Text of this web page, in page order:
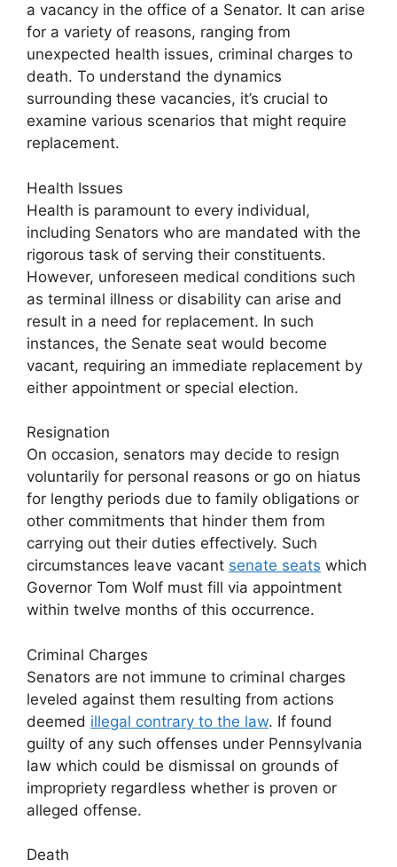
a vacancy in the office of a Senator. It can arise
for a variety of reasons, ranging from
unexpected health issues, criminal charges to
death. To understand the dynamics
surrounding these vacancies, it’s crucial to
examine various scenarios that might require
replacement.
Health Issues
Health is paramount to every individual,
including Senators who are mandated with the
rigorous task of serving their constituents.
However, unforeseen medical conditions such
as terminal illness or disability can arise and
result in a need for replacement. In such
instances, the Senate seat would become
vacant, requiring an immediate replacement by
either appointment or special election.
Resignation
On occasion, senators may decide to resign
voluntarily for personal reasons or go on hiatus
for lengthy periods due to family obligations or
other commitments that hinder them from
carrying out their duties effectively. Such
circumstances leave vacant senate seats which
Governor Tom Wolf must fill via appointment
within twelve months of this occurrence.
Criminal Charges
Senators are not immune to criminal charges
leveled against them resulting from actions
deemed illegal contrary to the law. If found
guilty of any such offenses under Pennsylvania
law which could be dismissal on grounds of
impropriety regardless whether is proven or
alleged offense.
Death